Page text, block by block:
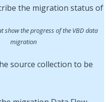
show the progress of the VBD data
migration
source collection to be